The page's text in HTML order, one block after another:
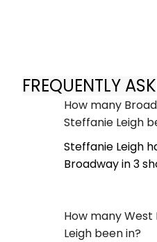
FREQUENTLY
How many
Steffanie Leigh
Steffanie Leigh
Broadway in 3
How many West
Leigh been in?